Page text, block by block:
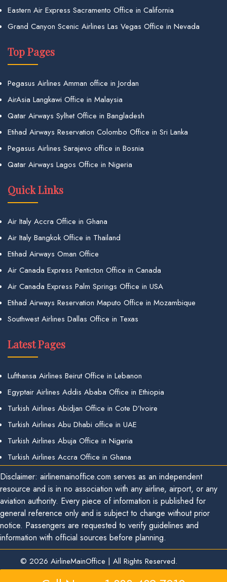
Eastern Air Express Sacramento Office in California
Grand Canyon Scenic Airlines Las Vegas Office in Nevada
Top Pages
Pegasus Airlines Amman office in Jordan
AirAsia Langkawi Office in Malaysia
Qatar Airways Sylhet Office in Bangladesh
Etihad Airways Reservation Colombo Office in Sri Lanka
Pegasus Airlines Sarajevo office in Bosnia
Qatar Airways Lagos Office in Nigeria
Quick Links
Air Italy Accra Office in Ghana
Air Italy Bangkok Office in Thailand
Etihad Airways Oman Office
Air Canada Express Penticton Office in Canada
Air Canada Express Palm Springs Office in USA
Etihad Airways Reservation Maputo Office in Mozambique
Southwest Airlines Dallas Office in Texas
Latest Pages
Lufthansa Airlines Beirut Office in Lebanon
Egyptair Airlines Addis Ababa Office in Ethiopia
Turkish Airlines Abidjan Office in Cote D’Ivoire
Turkish Airlines Abu Dhabi office in UAE
Turkish Airlines Abuja Office in Nigeria
Turkish Airlines Accra Office in Ghana
Disclaimer: airlinemainoffice.com serves as an independent
resource and is in no association with any airline, airport, or any
aviation authority. Every piece of information is published for
general reference only and is subject to change without prior
notice. Passengers are requested to verify guidelines and
information with official sources before planning.
© 2026 AirlineMainOffice | All Rights Reserved.